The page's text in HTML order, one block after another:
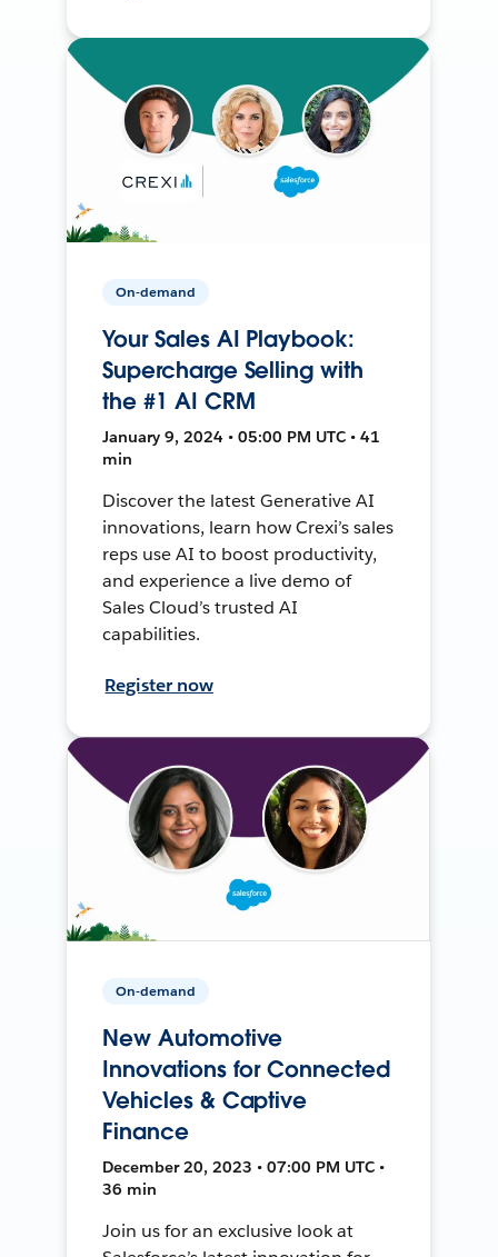
On-demand
Your Sales AI Playbook:
Supercharge Selling with
the #1 AI CRM
January 9, 2024 • 05:00 PM UTC • 41
min
Discover the latest Generative AI
innovations, learn how Crexi’s sales
reps use AI to boost productivity,
and experience a live demo of
Sales Cloud’s trusted AI
capabilities.
Register now
On-demand
New Automotive
Innovations for Connected
Vehicles & Captive
Finance
December 20, 2023 • 07:00 PM UTC •
36 min
Join us for an exclusive look at